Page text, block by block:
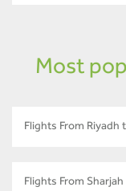
Most
Flights From Riyadh
Flights From